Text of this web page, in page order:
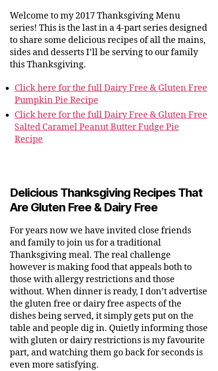
Welcome to my 2017 Thanksgiving Menu
series! This is the last in a 4-part series designed
to share some delicious recipes of all the mains,
sides and desserts I’ll be serving to our family
this Thanksgiving.
Click here for the full Dairy Free & Gluten Free
Pumpkin Pie Recipe
Click here for the full Dairy Free & Gluten Free
Salted Caramel Peanut Butter Fudge Pie
Recipe
Delicious Thanksgiving Recipes That
Are Gluten Free & Dairy Free
For years now we have invited close friends
and family to join us for a traditional
Thanksgiving meal. The real challenge
however is making food that appeals both to
those with allergy restrictions and those
without. When dinner is ready, I don’t advertise
the gluten free or dairy free aspects of the
dishes being served, it simply gets put on the
table and people dig in. Quietly informing those
with gluten or dairy restrictions is my favourite
part, and watching them go back for seconds is
even more satisfying.